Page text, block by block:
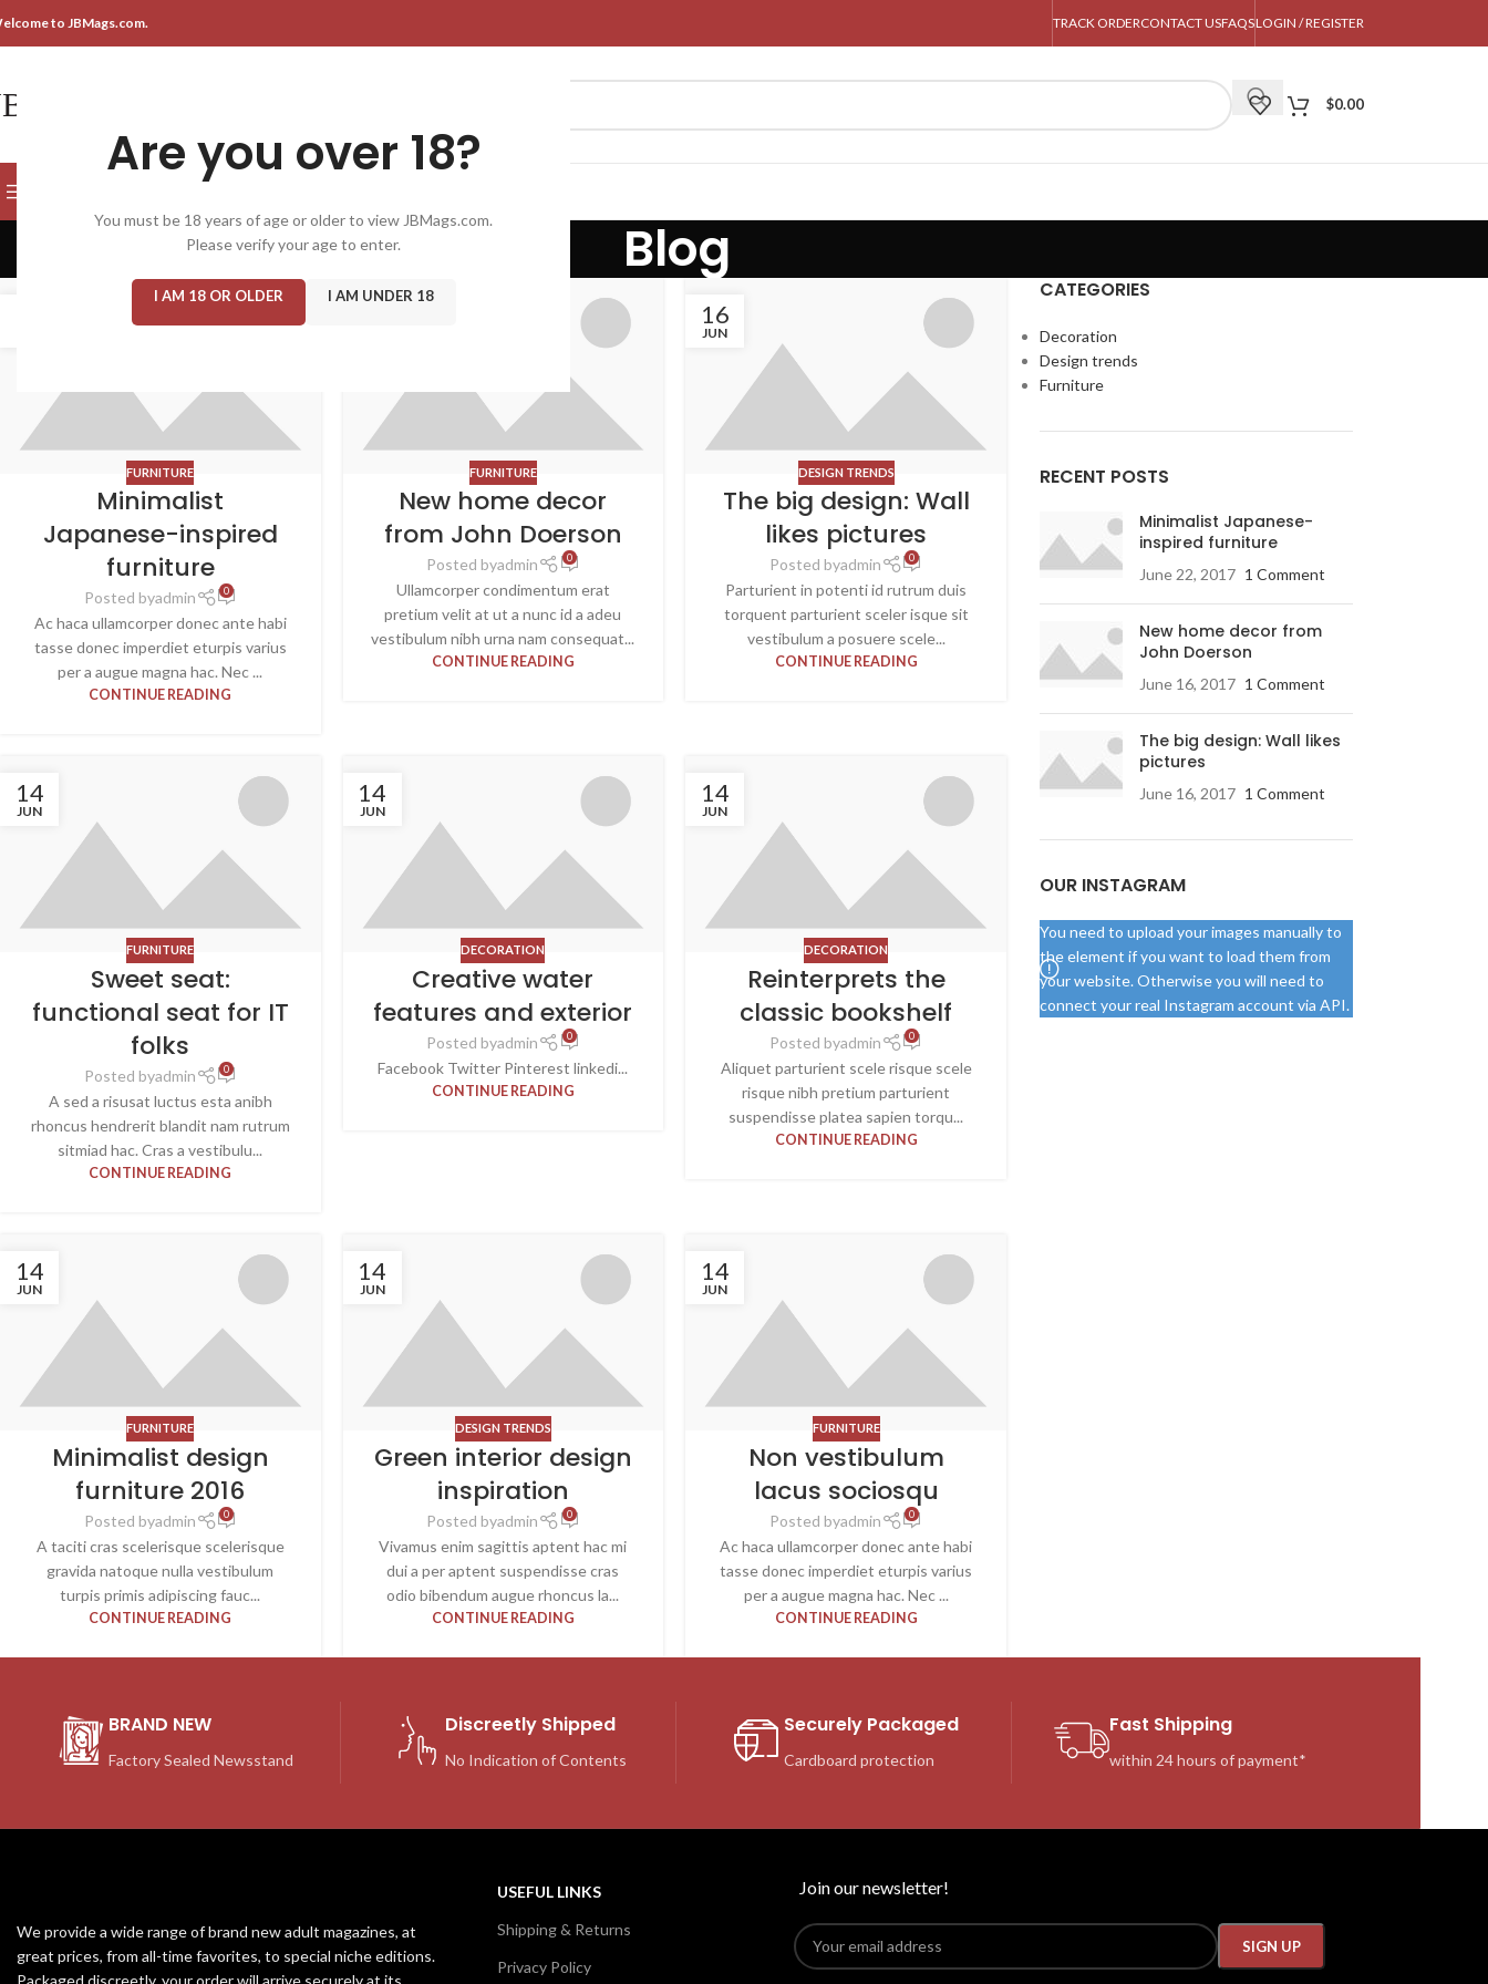
Are you over 18?
You must be 18 years of age or older to view JBMags.com.
Please verify your age to enter.
I AM 18 OR OLDER I AM UNDER 18
to JBMags.com. TRACK ORDERCONTACT USFAQSLOGIN / REGISTER
SELECT CATEGORY
$0.00
Blog
FURNITURE
Minimalist
Japanese-inspired
furniture
Posted byadmin 0
Ac haca ullamcorper donec ante habi
tasse donec imperdiet eturpis varius
per a augue magna hac. Nec ...
CONTINUE READING
FURNITURE
New home decor
from John Doerson
Posted byadmin 0
Ullamcorper condimentum erat
pretium velit at ut a nunc id a adeu
vestibulum nibh urna nam consequat...
CONTINUE READING
16
JUN
DESIGN TRENDS
The big design: Wall
likes pictures
Posted byadmin 0
Parturient in potenti id rutrum duis
torquent parturient sceler isque sit
vestibulum a posuere scele...
CONTINUE READING
14
JUN
FURNITURE
Sweet seat:
functional seat for IT
folks
Posted byadmin 0
A sed a risusat luctus esta anibh
rhoncus hendrerit blandit nam rutrum
sitmiad hac. Cras a vestibulu...
CONTINUE READING
14
JUN
DECORATION
Creative water
features and exterior
Posted byadmin 0
Facebook Twitter Pinterest linkedi...
CONTINUE READING
14
JUN
DECORATION
Reinterprets the
classic bookshelf
Posted byadmin 0
Aliquet parturient scele risque scele
risque nibh pretium parturient
suspendisse platea sapien torqu...
CONTINUE READING
14
JUN
FURNITURE
Minimalist design
furniture 2016
Posted byadmin 0
A taciti cras scelerisque scelerisque
gravida natoque nulla vestibulum
turpis primis adipiscing fauc...
CONTINUE READING
14
JUN
DESIGN TRENDS
Green interior design
inspiration
Posted byadmin 0
Vivamus enim sagittis aptent hac mi
dui a per aptent suspendisse cras
odio bibendum augue rhoncus la...
CONTINUE READING
14
JUN
FURNITURE
Non vestibulum
lacus sociosqu
Posted byadmin 0
Ac haca ullamcorper donec ante habi
tasse donec imperdiet eturpis varius
per a augue magna hac. Nec ...
CONTINUE READING
CATEGORIES
Decoration
Design trends
Furniture
RECENT POSTS
Minimalist Japanese-
inspired furniture
June 22, 2017 1 Comment
New home decor from
John Doerson
June 16, 2017 1 Comment
The big design: Wall likes
pictures
June 16, 2017 1 Comment
OUR INSTAGRAM
You need to upload your images manually to
the element if you want to load them from
your website. Otherwise you will need to
connect your real Instagram account via API.
BRAND NEW
Factory Sealed Newsstand
Discreetly Shipped
No Indication of Contents
Securely Packaged
Cardboard protection
Fast Shipping
within 24 hours of payment*
We provide a wide range of brand new adult magazines, at
great prices, from all-time favorites, to special niche editions.
Packaged discreetly, your order will arrive securely at its
USEFUL LINKS
Shipping & Returns
Privacy Policy
Join our newsletter!